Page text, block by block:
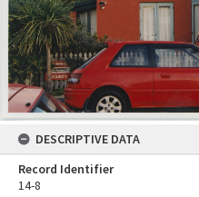
DESCRIPTIVE DATA
Record Identifier
14-8